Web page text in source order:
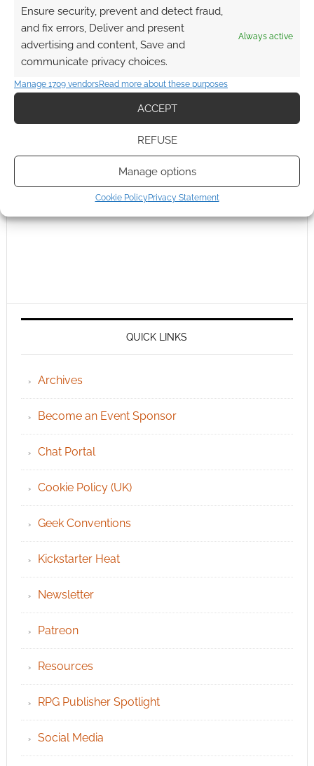
Ensure security, prevent and detect fraud,
and fix errors, Deliver and present
advertising and content, Save and
communicate privacy choices.
Always active
Manage 1709 vendorsRead more about these purposes
ACCEPT
REFUSE
Manage options
Cookie Policy Privacy Statement
QUICK LINKS
Archives
Become an Event Sponsor
Chat Portal
Cookie Policy (UK)
Geek Conventions
Kickstarter Heat
Newsletter
Patreon
Resources
RPG Publisher Spotlight
Social Media